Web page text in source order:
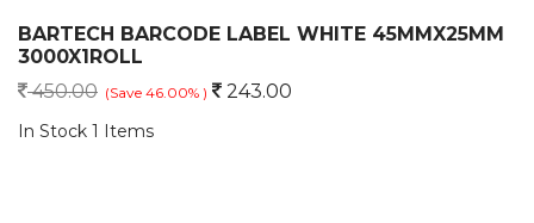
BARTECH BARCODE LABEL WHITE 45MMX25MM
3000X1ROLL
450.00 (Save 46.00% ) 243.00
In Stock 1 Items